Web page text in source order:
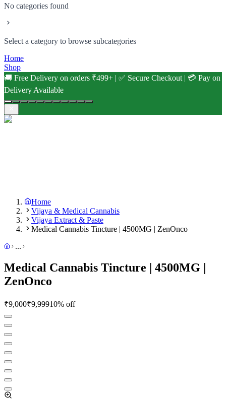
No categories found
Select a category to browse subcategories
Home
Shop
🚚 Free Delivery on orders ₹499+ | ✅ Secure Checkout | 💳 Pay on
Delivery Available
Home
Vijaya & Medical Cannabis
Vijaya Extract & Paste
Medical Cannabis Tincture | 4500MG | ZenOnco
...
Medical Cannabis Tincture | 4500MG |
ZenOnco
₹9,000₹9,99910% off